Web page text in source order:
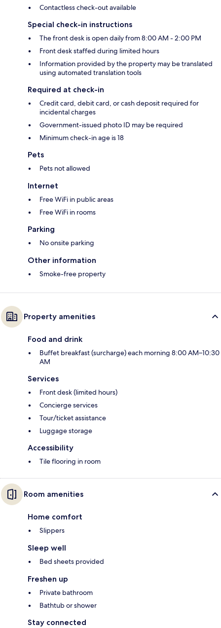
Contactless check-out available
Special check-in instructions
The front desk is open daily from 8:00 AM - 2:00 PM
Front desk staffed during limited hours
Information provided by the property may be translated
using automated translation tools
Required at check-in
Credit card, debit card, or cash deposit required for
incidental charges
Government-issued photo ID may be required
Minimum check-in age is 18
Pets
Pets not allowed
Internet
Free WiFi in public areas
Free WiFi in rooms
Parking
No onsite parking
Other information
Smoke-free property
Property amenities
Food and drink
Buffet breakfast (surcharge) each morning 8:00 AM–10:30
AM
Services
Front desk (limited hours)
Concierge services
Tour/ticket assistance
Luggage storage
Accessibility
Tile flooring in room
Room amenities
Home comfort
Slippers
Sleep well
Bed sheets provided
Freshen up
Private bathroom
Bathtub or shower
Stay connected